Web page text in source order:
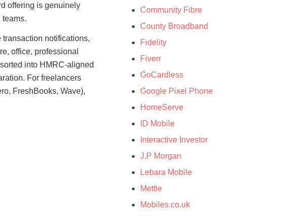
offering is genuinely
notifications,
office, professional
into HMRC-aligned
For freelancers
FreshBooks, Wave),
Community Fibre
County Broadband
Fidelity
Fiverr
GoCardless
Google Pixel Phone
HomeServe
ID Mobile
Interactive Investor
J.P Morgan
Lebara Mobile
Mettle
Mobiles.co.uk